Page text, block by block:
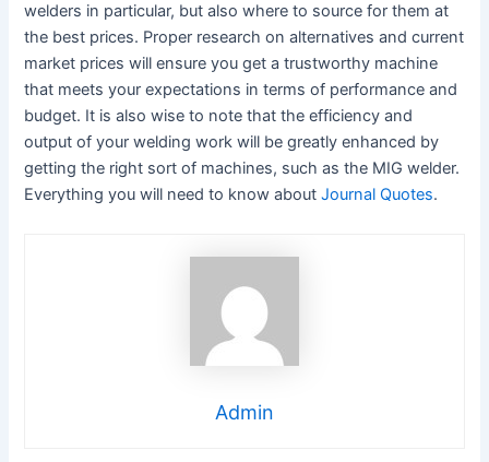
welders in particular, but also where to source for them at
the best prices. Proper research on alternatives and current
market prices will ensure you get a trustworthy machine
that meets your expectations in terms of performance and
budget. It is also wise to note that the efficiency and
output of your welding work will be greatly enhanced by
getting the right sort of machines, such as the MIG welder.
Everything you will need to know aboutJournal Quotes.
Admin